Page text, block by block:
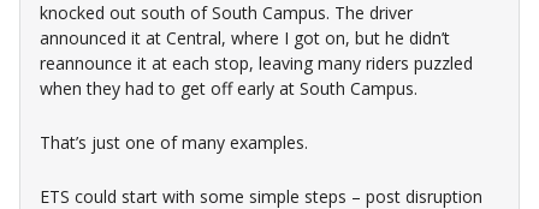
knocked out south of South Campus. The driver
announced it at Central, where I got on, but he didn’t
reannounce it at each stop, leaving many riders puzzled
when they had to get off early at South Campus.
That’s just one of many examples.
ETS could start with some simple steps – post disruption